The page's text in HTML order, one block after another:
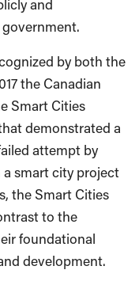
and
by both the
the Canadian
Smart Cities
demonstrated a
attempt by
a smart city project
the Smart Cities
to the
foundational
development.